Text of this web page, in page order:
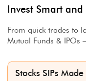
Invest Smart
From quick trades to
Mutual Funds & IPOs
Stocks SIPs